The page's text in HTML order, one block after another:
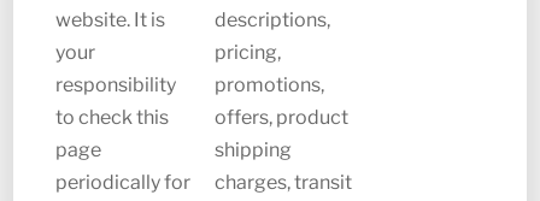
website. It is
your
responsibility
to check this
page
periodically for
descriptions,
pricing,
promotions,
offers, product
shipping
charges, transit